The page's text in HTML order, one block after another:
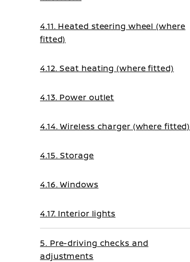
4.11. Heated steering wheel (where
fitted)
4.12. Seat heating (where fitted)
4.13. Power outlet
4.14. Wireless charger (where fitted)
4.15. Storage
4.16. Windows
4.17. Interior lights
5. Pre-driving checks and
adjustments